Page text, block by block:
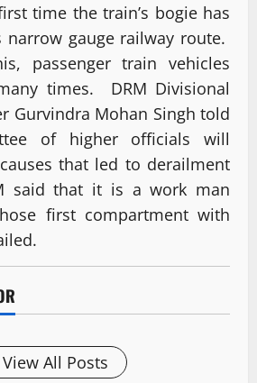
time the train’s bogie has
gauge railway route.
passenger train vehicles
times. DRM Divisional
Gurvindra Mohan Singh told
of higher officials will
that led to derailment
said that it is a work man
first compartment with
View All Posts